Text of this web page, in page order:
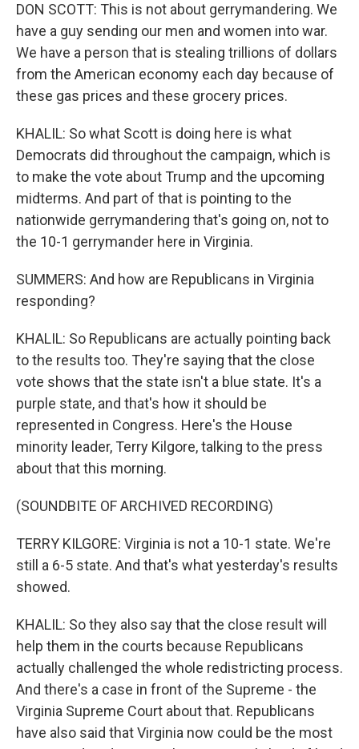
DON SCOTT: This is not about gerrymandering. We
have a guy sending our men and women into war.
We have a person that is stealing trillions of dollars
from the American economy each day because of
these gas prices and these grocery prices.
KHALIL: So what Scott is doing here is what
Democrats did throughout the campaign, which is
to make the vote about Trump and the upcoming
midterms. And part of that is pointing to the
nationwide gerrymandering that's going on, not to
the 10-1 gerrymander here in Virginia.
SUMMERS: And how are Republicans in Virginia
responding?
KHALIL: So Republicans are actually pointing back
to the results too. They're saying that the close
vote shows that the state isn't a blue state. It's a
purple state, and that's how it should be
represented in Congress. Here's the House
minority leader, Terry Kilgore, talking to the press
about that this morning.
(SOUNDBITE OF ARCHIVED RECORDING)
TERRY KILGORE: Virginia is not a 10-1 state. We're
still a 6-5 state. And that's what yesterday's results
showed.
KHALIL: So they also say that the close result will
help them in the courts because Republicans
actually challenged the whole redistricting process.
And there's a case in front of the Supreme - the
Virginia Supreme Court about that. Republicans
have also said that Virginia now could be the most